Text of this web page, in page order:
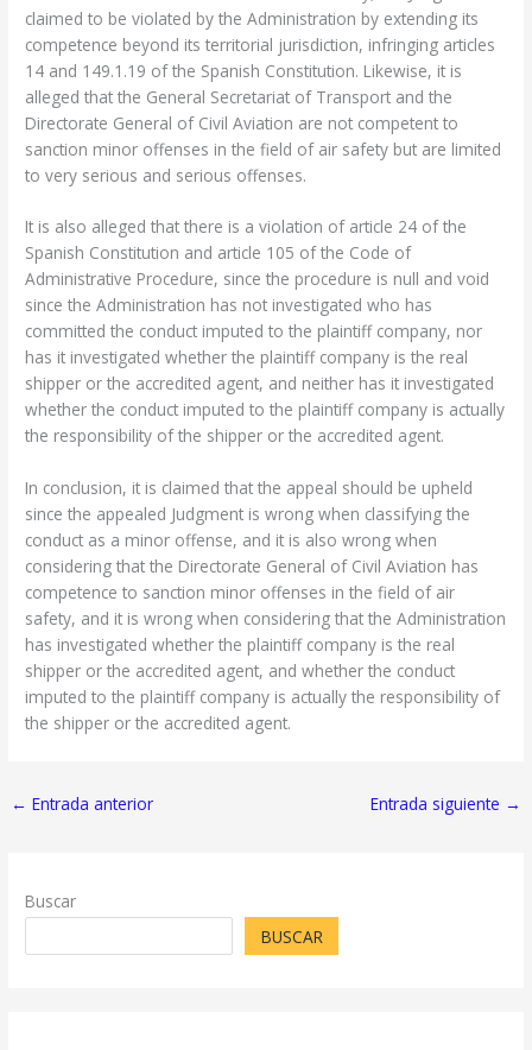
Buscar
BUSCAR
claimed to be violated by the Administration by extending its
competence beyond its territorial jurisdiction, infringing articles
14 and 149.1.19 of the Spanish Constitution. Likewise, it is
alleged that the General Secretariat of Transport and the
Directorate General of Civil Aviation are not competent to
sanction minor offenses in the field of air safety but are limited
to very serious and serious offenses.
It is also alleged that there is a violation of article 24 of the
Spanish Constitution and article 105 of the Code of
Administrative Procedure, since the procedure is null and void
since the Administration has not investigated who has
committed the conduct imputed to the plaintiff company, nor
has it investigated whether the plaintiff company is the real
shipper or the accredited agent, and neither has it investigated
whether the conduct imputed to the plaintiff company is actually
the responsibility of the shipper or the accredited agent.
In conclusion, it is claimed that the appeal should be upheld
since the appealed Judgment is wrong when classifying the
conduct as a minor offense, and it is also wrong when
considering that the Directorate General of Civil Aviation has
competence to sanction minor offenses in the field of air
safety, and it is wrong when considering that the Administration
has investigated whether the plaintiff company is the real
shipper or the accredited agent, and whether the conduct
imputed to the plaintiff company is actually the responsibility of
the shipper or the accredited agent.
← Entrada anterior Entrada siguiente →